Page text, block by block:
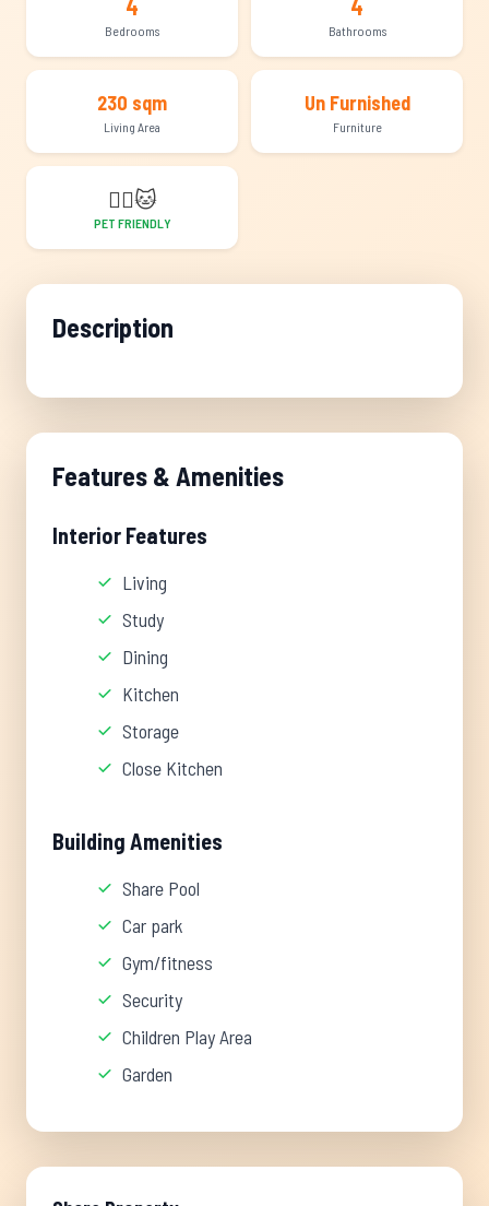
4
Bedrooms
4
Bathrooms
230 sqm
Living Area
Un Furnished
Furniture
🐕‍🦺🐱
PET FRIENDLY
Description
Features & Amenities
Interior Features
Living
Study
Dining
Kitchen
Storage
Close Kitchen
Building Amenities
Share Pool
Car park
Gym/fitness
Security
Children Play Area
Garden